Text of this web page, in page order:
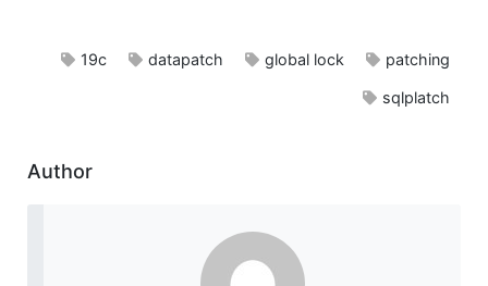
19c datapatch global lock patching
sqlplatch
Author